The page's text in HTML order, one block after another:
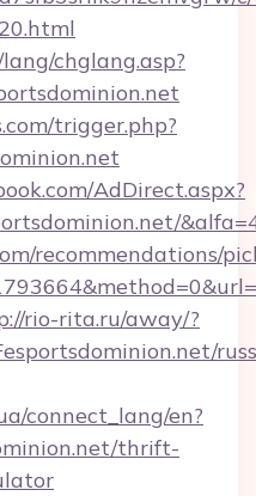
chglang.asp?
trigger.php?
AdDirect.aspx?
recommendations/
rio-rita.ru/away/?
connect_lang/en?
thrift-